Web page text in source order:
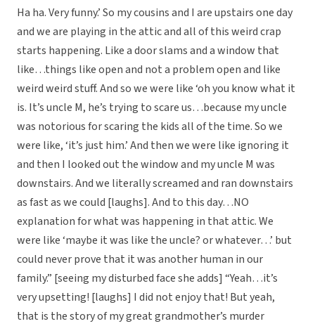
Ha ha. Very funny.’ So my cousins and I are upstairs one day
and we are playing in the attic and all of this weird crap
starts happening. Like a door slams and a window that
like…things like open and not a problem open and like
weird weird stuff. And so we were like ‘oh you know what it
is. It’s uncle M, he’s trying to scare us…because my uncle
was notorious for scaring the kids all of the time. So we
were like, ‘it’s just him.’ And then we were like ignoring it
and then I looked out the window and my uncle M was
downstairs. And we literally screamed and ran downstairs
as fast as we could [laughs]. And to this day…NO
explanation for what was happening in that attic. We
were like ‘maybe it was like the uncle? or whatever…’ but
could never prove that it was another human in our
family.” [seeing my disturbed face she adds] “Yeah…it’s
very upsetting! [laughs] I did not enjoy that! But yeah,
that is the story of my great grandmother’s murder